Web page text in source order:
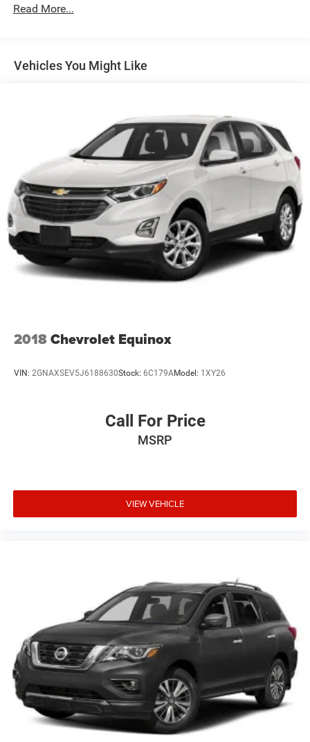
Gas-Pressurized Shock Absorbers
24.6 Gal. Fuel Tank
Dual Stainless Steel Exhaust w/Chrome Tailpipe
Permanent Locking Hubs
Short And Long Arm Front Suspension w/Coil Springs
Multi-Link Rear Suspension w/Coil Springs
4-Wheel Disc Brakes w/4-Wheel ABS, Front And Rear
Vented Discs, Brake Assist and Hill Hold Control
Read More...
Vehicles You Might Like
2018Chevrolet Equinox
VIN: 2GNAXSEV5J6188630Stock: 6C179AModel: 1XY26
Call For Price
MSRP
VIEW VEHICLE